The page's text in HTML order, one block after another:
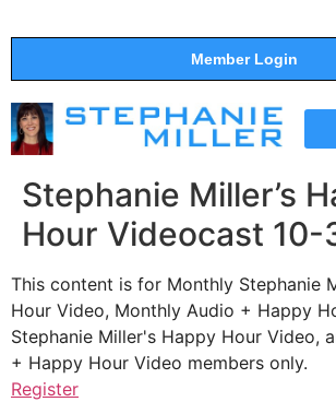
Member Login
Stephanie Miller’s
Hour Videocast 10-
This content is for Monthly Stephanie
Hour Video, Monthly Audio + Happy
Stephanie Miller's Happy Hour Video,
+ Happy Hour Video members only.
Register